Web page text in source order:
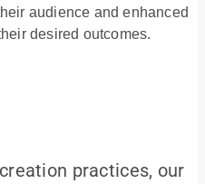
audience and enhanced
desired outcomes.
practices, our